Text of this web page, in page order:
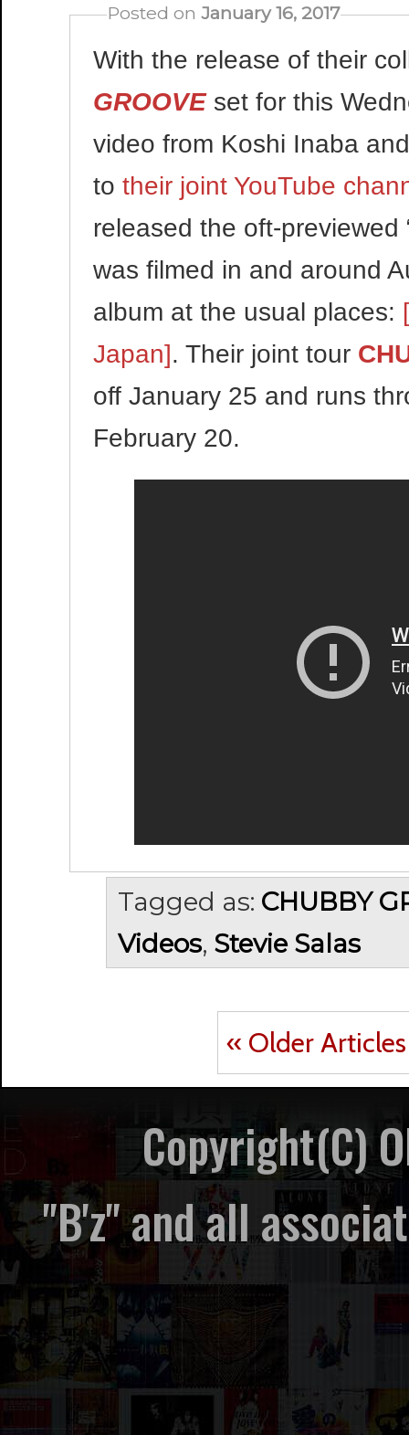
Posted onJanuary 16, 2017
With the release of their
GROOVEset for this
video from Koshi Inaba
totheir joint YouTube
released the oft-previewed
was filmed in and around
album at the usual places:
Japan]. Their joint tour
off January 25 and runs
February 20.
Tagged as: CHUBBY
Videos, Stevie Salas
« Older Articles
Copyright(C)
"B'z" and all